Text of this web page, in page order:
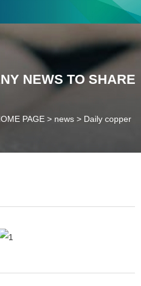
And Technology Co. Ltd.
Contact Number：18037947756
NEWS TO SHARE
PAGE > news > Daily copper